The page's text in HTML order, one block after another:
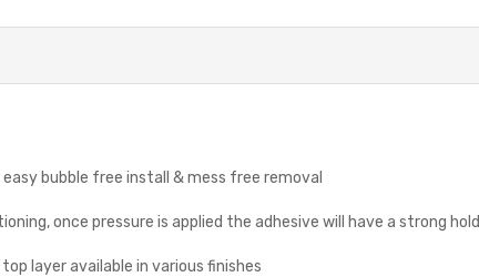
bubble free install & mess free removal
once pressure is applied the adhesive will have a strong hold
layer available in various finishes